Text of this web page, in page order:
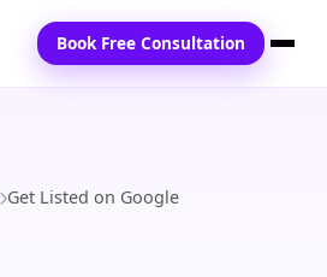
Book Free Consultation
Get Listed on Google